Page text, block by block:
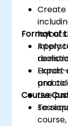
Create
layouts.
Apply
Export
and
Format of
Live
Course
To